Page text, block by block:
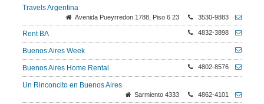
Travels Argentina
Avenida Pueyrredon 1788, Piso 6 23 3530-9883
Rent BA 4832-3898
Buenos Aires Week
Buenos Aires Home Rental 4802-8576
Un Rinconcito en Buenos Aires
Sarmiento 4333 4862-4101